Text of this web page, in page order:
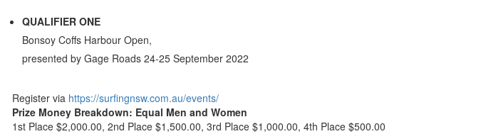
QUALIFIER ONE
Bonsoy Coffs Harbour Open,
presented by Gage Roads 24-25 September 2022
Register via https://surfingnsw.com.au/events/
Prize Money Breakdown: Equal Men and Women
1st Place $2,000.00, 2nd Place $1,500.00, 3rd Place $1,000.00, 4th Place $500.00